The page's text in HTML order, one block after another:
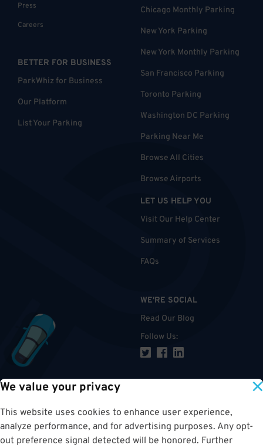
We value your privacy
This website uses cookies to enhance user experience,
analyze performance, and for advertising purposes. Any opt-
out preference signal detected will be honored. Further
Press
Careers
BETTER FOR BUSINESS
ParkWhiz for Business
Our Platform
List Your Parking
Chicago Monthly Parking
New York Parking
New York Monthly Parking
San Francisco Parking
Toronto Parking
Washington DC Parking
Parking Near Me
Browse All Cities
Browse Airports
LET US HELP YOU
Visit Our Help Center
Summary of Services
FAQs
WE'RE SOCIAL
Read Our Blog
Follow Us: